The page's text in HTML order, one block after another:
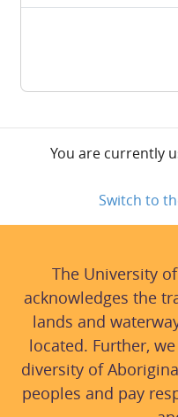
You are currently
Switch to
The University
acknowledges the
lands and
located. Further,
diversity of
peoples and pay